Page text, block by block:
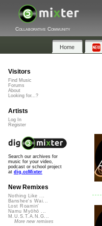
Collaborative Community
Home
Visitors
Find Music
Forums
About
Looking for...?
Artists
Log In
Register
Search our archives for
music for your video,
podcast or school project
at dig.ccMixter
New Remixes
Nothing Like ...
Banshee's Wai...
Lost Roamin'
Namu Myōhō ...
M.U.S.T.A.N.G...
More new remixes